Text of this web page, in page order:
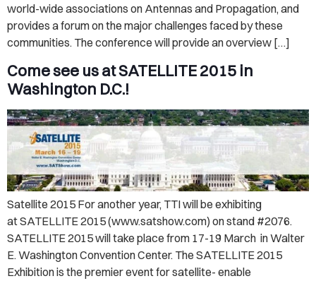
world-wide associations on Antennas and Propagation, and
provides a forum on the major challenges faced by these
communities. The conference will provide an overview […]
Come see us at SATELLITE 2015 in
Washington D.C.!
Satellite 2015 For another year, TTI will be exhibiting
at SATELLITE 2015 (www.satshow.com) on stand #2076.
SATELLITE 2015 will take place from 17-19 March in Walter
E. Washington Convention Center. The SATELLITE 2015
Exhibition is the premier event for satellite- enable